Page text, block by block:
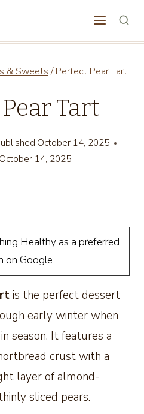
& Sweets / Perfect Pear Tart
Tart
October 14, 2025
October 14, 2025
Healthy as a preferred
on Google
is the perfect dessert
early winter when
season. It features a
crust with a
layer of almond-
sliced pears.